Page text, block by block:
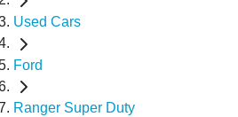
Used Cars
Ford
Ranger Super Duty